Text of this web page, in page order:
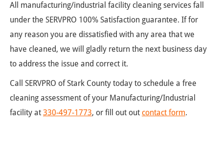
All manufacturing/industrial facility cleaning services fall
under the SERVPRO 100% Satisfaction guarantee. If for
any reason you are dissatisfied with any area that we
have cleaned, we will gladly return the next business day
to address the issue and correct it.
Call SERVPRO of Stark County today to schedule a free
cleaning assessment of your Manufacturing/Industrial
facility at 330-497-1773, or fill out out contact form.